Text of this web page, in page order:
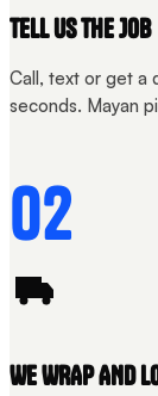
TELL US THE JOB
Call, text or get a
seconds. Mayan
02
WE WRAP AND